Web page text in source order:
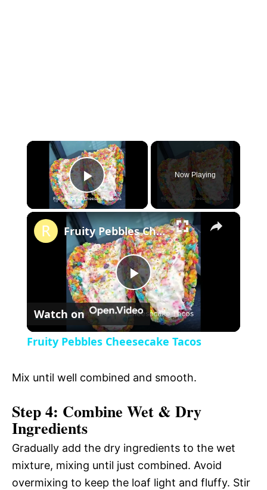
×
P
l
a
y
V
i
d
e
o
Now Playing
×
P
l
i
Fruity Pebbles Cheesecake Tacos
Watch on
Fruity Pebbles Cheesecake Tacos
Mix until well combined and smooth.
Step 4: Combine Wet & Dry
Ingredients
Gradually add the dry ingredients to the wet
mixture, mixing until just combined. Avoid
overmixing to keep the loaf light and fluffy. Stir